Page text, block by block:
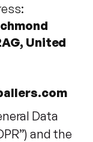
United
Data
and the